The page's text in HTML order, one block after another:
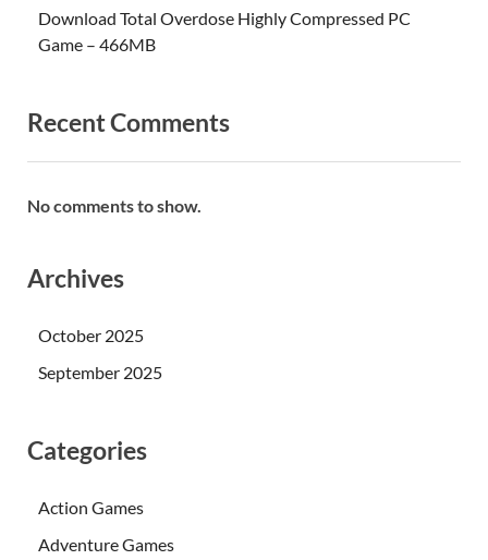
Download Total Overdose Highly Compressed PC
Game – 466MB
Recent Comments
No comments to show.
Archives
October 2025
September 2025
Categories
Action Games
Adventure Games